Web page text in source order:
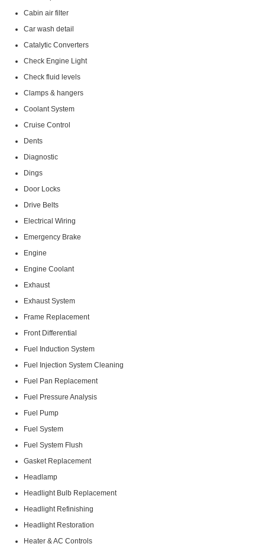
Cabin air filter
Car wash detail
Catalytic Converters
Check Engine Light
Check fluid levels
Clamps & hangers
Coolant System
Cruise Control
Dents
Diagnostic
Dings
Door Locks
Drive Belts
Electrical Wiring
Emergency Brake
Engine
Engine Coolant
Exhaust
Exhaust System
Frame Replacement
Front Differential
Fuel Induction System
Fuel Injection System Cleaning
Fuel Pan Replacement
Fuel Pressure Analysis
Fuel Pump
Fuel System
Fuel System Flush
Gasket Replacement
Headlamp
Headlight Bulb Replacement
Headlight Refinishing
Headlight Restoration
Heater & AC Controls